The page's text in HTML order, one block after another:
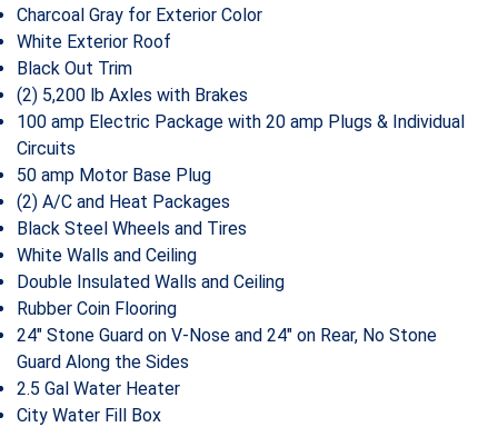
Charcoal Gray for Exterior Color
White Exterior Roof
Black Out Trim
(2) 5,200 lb Axles with Brakes
100 amp Electric Package with 20 amp Plugs & Individual
Circuits
50 amp Motor Base Plug
(2) A/C and Heat Packages
Black Steel Wheels and Tires
White Walls and Ceiling
Double Insulated Walls and Ceiling
Rubber Coin Flooring
24″ Stone Guard on V-Nose and 24″ on Rear, No Stone
Guard Along the Sides
2.5 Gal Water Heater
City Water Fill Box